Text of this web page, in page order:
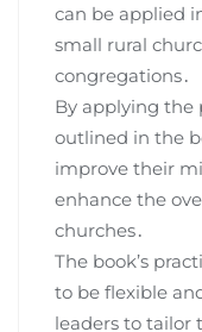
can be applied
small rural
congregations․
By applying the
outlined in the
improve their
enhance the
churches․
The book’s
to be flexible
leaders to tailor